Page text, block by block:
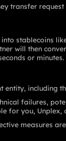
transfer
stablecoins
will then
or
entity, including
failures,
for you, Unplex,
measures